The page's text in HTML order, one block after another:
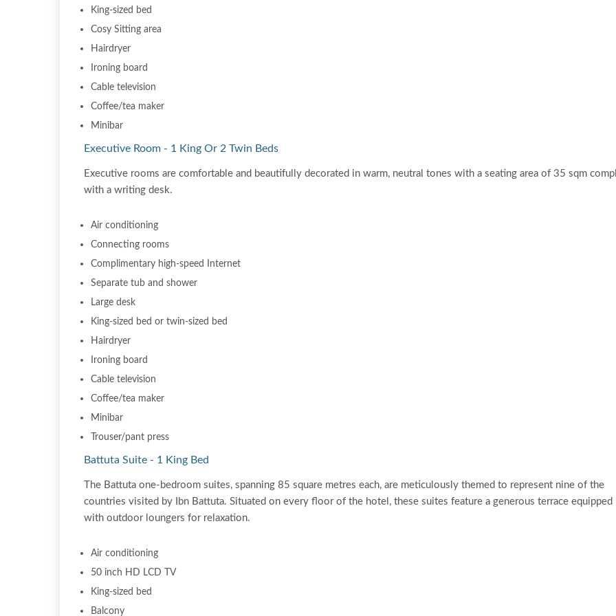
King-sized bed
Cosy Sitting area
Hairdryer
Ironing board
Cable television
Coffee/tea maker
Minibar
Executive Room - 1 King Or 2 Twin Beds
Executive rooms are comfortable and beautifully decorated in warm, neutral tones with a seating area of 35 sqm
with a writing desk.
Air conditioning
Connecting rooms
Complimentary high-speed Internet
Separate tub and shower
Large desk
King-sized bed or twin-sized bed
Hairdryer
Ironing board
Cable television
Coffee/tea maker
Minibar
Trouser/pant press
Battuta Suite - 1 King Bed
The Battuta one-bedroom suites, spanning 85 square metres each, are meticulously themed to represent nine of the
countries visited by Ibn Battuta. Situated on every floor of the hotel, these suites feature a generous terrace equipped
with outdoor loungers for relaxation.
Air conditioning
50 inch HD LCD TV
King-sized bed
Balcony